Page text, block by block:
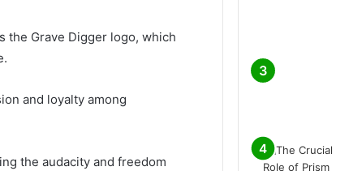
the Grave Digger logo, which
and loyalty among
the audacity and freedom